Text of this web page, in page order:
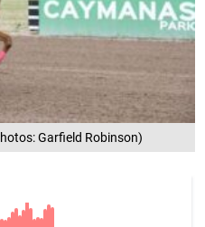
Garfield Robinson)